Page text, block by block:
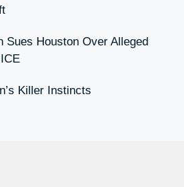
Sues Houston Over Alleged
Killer Instincts